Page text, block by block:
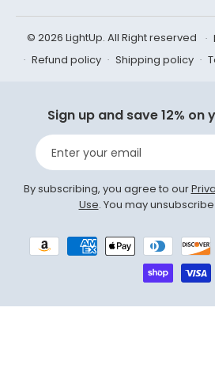
© 2026 LightUp. All Right reserved
Refund policy
Shipping policy
Sign up and save 12%
Enter your email
By subscribing, you agree to our
Use. You may
Payment
methods